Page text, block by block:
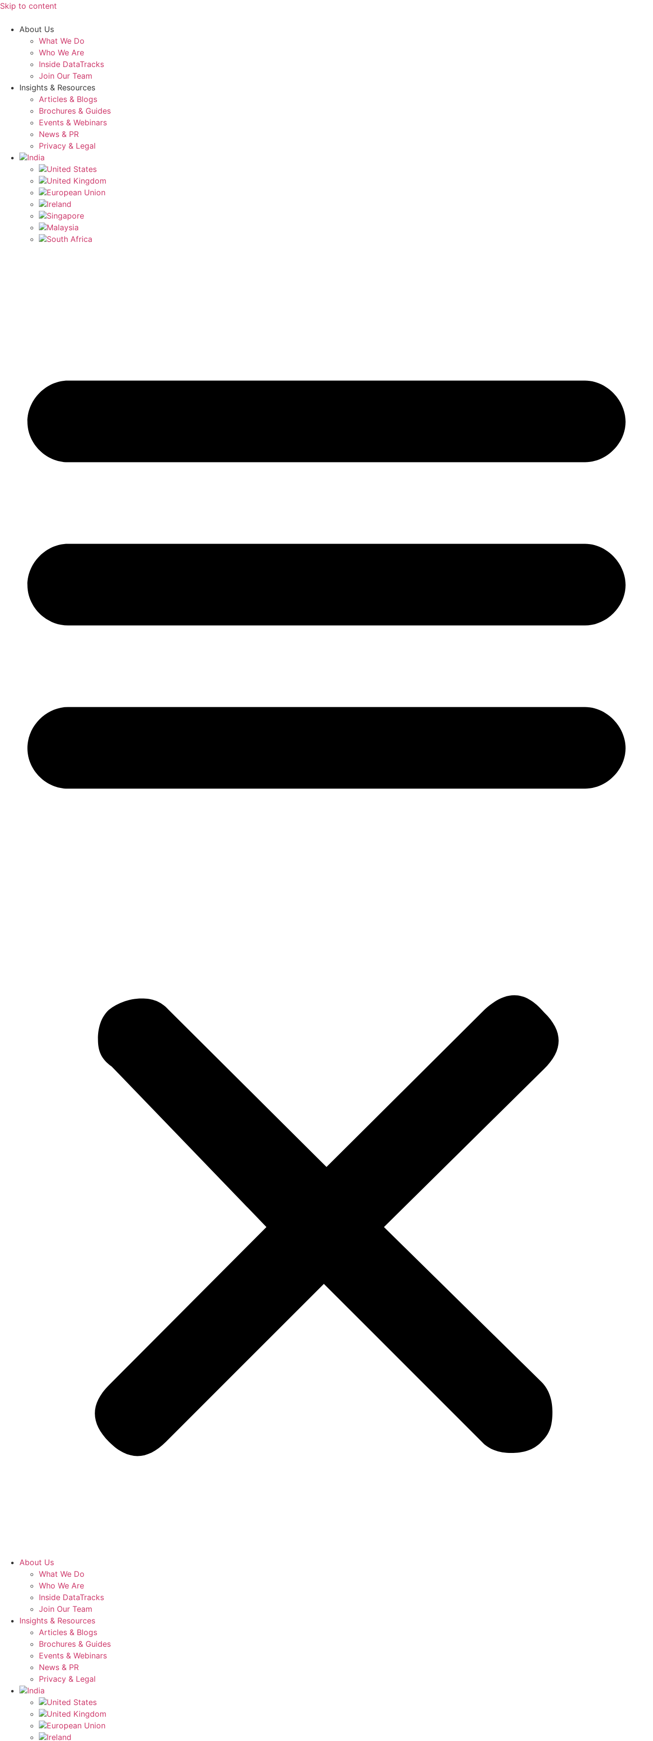
Skip to content
About Us
What We Do
Who We Are
Inside DataTracks
Join Our Team
Insights & Resources
Articles & Blogs
Brochures & Guides
Events & Webinars
News & PR
Privacy & Legal
India
United States
United Kingdom
European Union
Ireland
Singapore
Malaysia
South Africa
About Us
What We Do
Who We Are
Inside DataTracks
Join Our Team
Insights & Resources
Articles & Blogs
Brochures & Guides
Events & Webinars
News & PR
Privacy & Legal
India
United States
United Kingdom
European Union
Ireland